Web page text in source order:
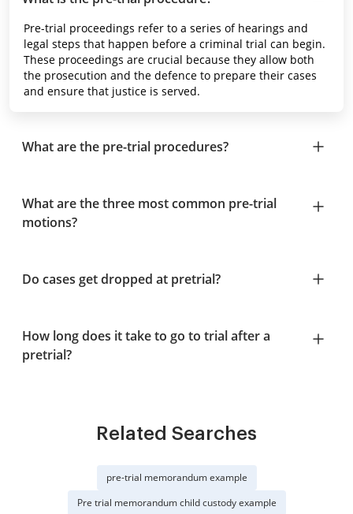
Pre-trial proceedings refer to a series of hearings and
legal steps that happen before a criminal trial can begin.
These proceedings are crucial because they allow both
the prosecution and the defence to prepare their cases
and ensure that justice is served.
What are the pre-trial procedures?
What are the three most common pre-trial
motions?
Do cases get dropped at pretrial?
How long does it take to go to trial after a
pretrial?
Related Searches
pre-trial memorandum example
Pre trial memorandum child custody example